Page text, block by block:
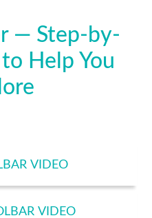
— Step-by-
Help You
VIDEO
VIDEO